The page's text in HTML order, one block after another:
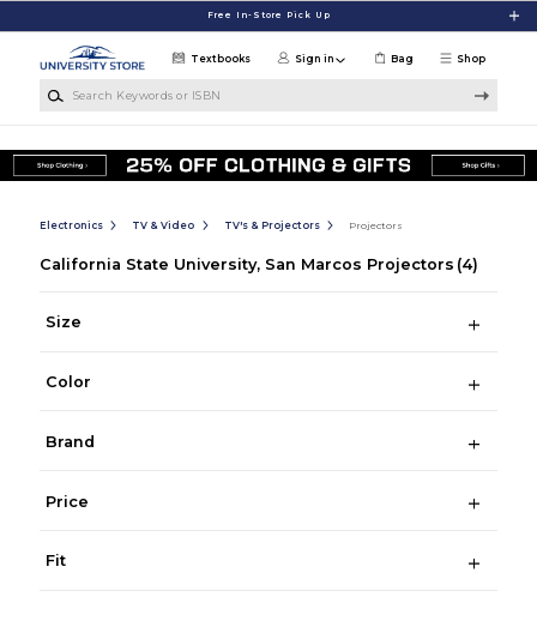
Free In-Store Pick Up
Shop
Textbooks Sign in Bag
Electronics TV & Video TV's & Projectors Projectors
California State University, San Marcos Projectors (4)
Size
Color
Brand
Price
Fit